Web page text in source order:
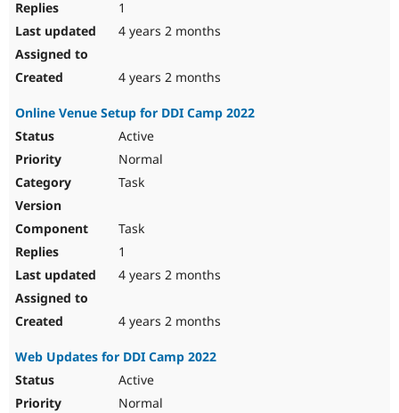
1
4 years 2 months
4 years 2 months
Online Venue Setup for DDI Camp 2022
Active
Normal
Task
Task
1
4 years 2 months
4 years 2 months
Web Updates for DDI Camp 2022
Active
Normal